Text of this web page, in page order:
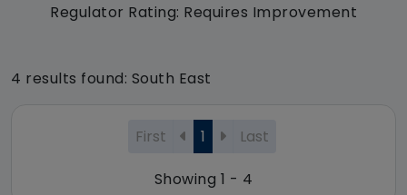
Regulator Rating: Requires Improvement
4 results found: South East
First 1 Last
Showing 1 - 4